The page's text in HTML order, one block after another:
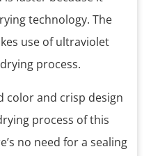
technology. The
use of ultraviolet
process.
color and crisp design
process of this
no need for a sealing